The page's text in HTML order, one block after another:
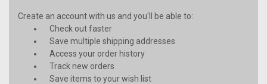
Create an account with us and you'll be able to:
Check out faster
Save multiple shipping addresses
Access your order history
Track new orders
Save items to your wish list